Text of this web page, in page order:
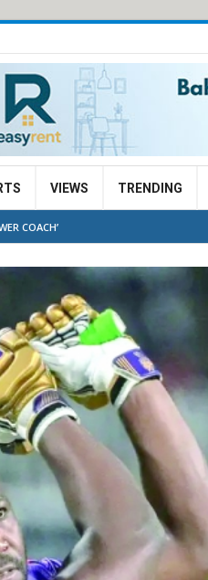
VIEWS TRENDING
COACH’